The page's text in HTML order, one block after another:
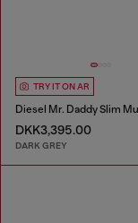
TRY IT ON AR
DKK3,395.00
DARK GREY